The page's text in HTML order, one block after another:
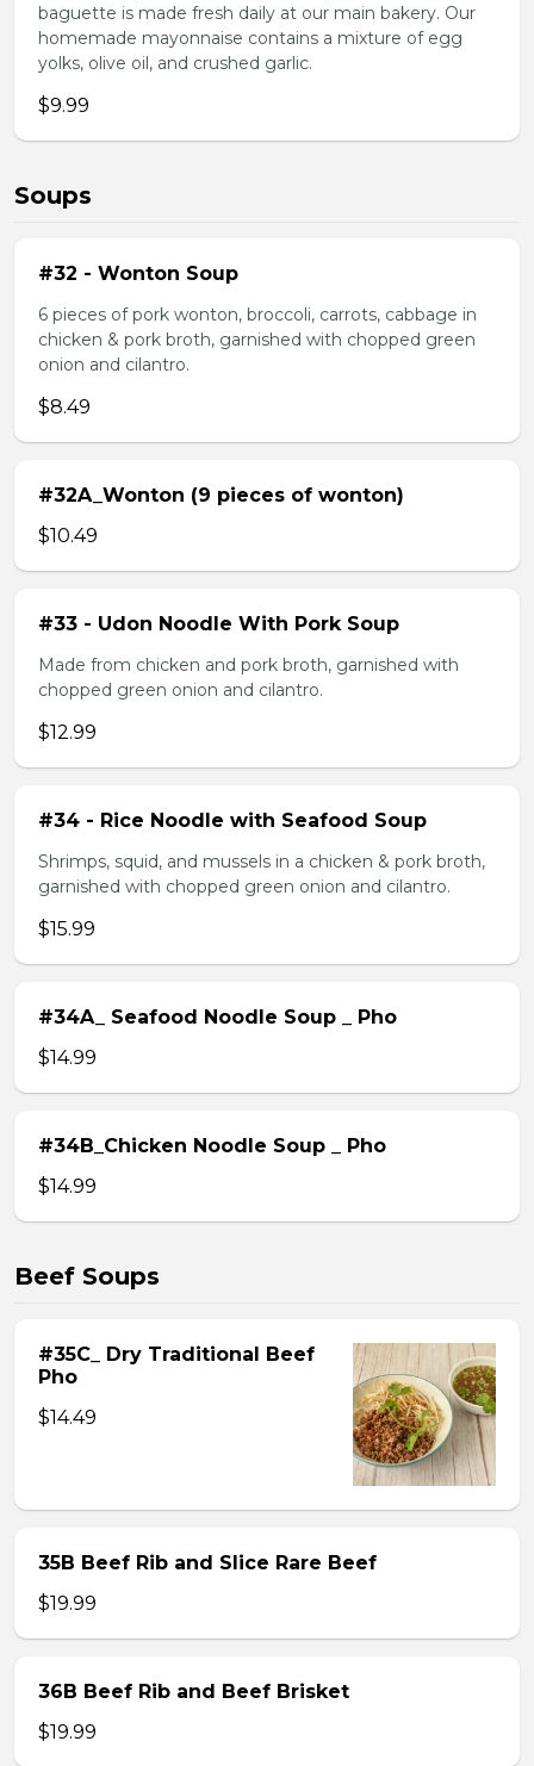
baguette is made fresh daily at our main bakery. Our
homemade mayonnaise contains a mixture of egg
yolks, olive oil, and crushed garlic.
$9.99
Soups
#32 - Wonton Soup
6 pieces of pork wonton, broccoli, carrots, cabbage in
chicken & pork broth, garnished with chopped green
onion and cilantro.
$8.49
#32A_Wonton (9 pieces of wonton)
$10.49
#33 - Udon Noodle With Pork Soup
Made from chicken and pork broth, garnished with
chopped green onion and cilantro.
$12.99
#34 - Rice Noodle with Seafood Soup
Shrimps, squid, and mussels in a chicken & pork broth,
garnished with chopped green onion and cilantro.
$15.99
#34A_ Seafood Noodle Soup _ Pho
$14.99
#34B_Chicken Noodle Soup _ Pho
$14.99
Beef Soups
#35C_ Dry Traditional Beef
Pho
$14.49
35B Beef Rib and Slice Rare Beef
$19.99
36B Beef Rib and Beef Brisket
$19.99